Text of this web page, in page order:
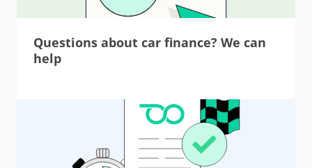
Questions about car finance? We can
help